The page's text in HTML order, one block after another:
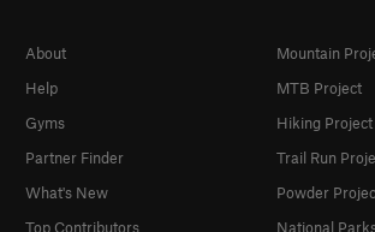
About
Help
Gyms
Partner Finder
What's New
Top Contributors
Mountain
MTB Project
Hiking Project
Trail Run
Powder
National